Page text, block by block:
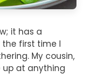
it has a
first time I
My cousin,
up at anything